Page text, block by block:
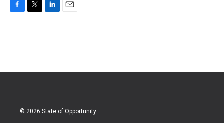
o
r
I
© 2026 State of Opportunity